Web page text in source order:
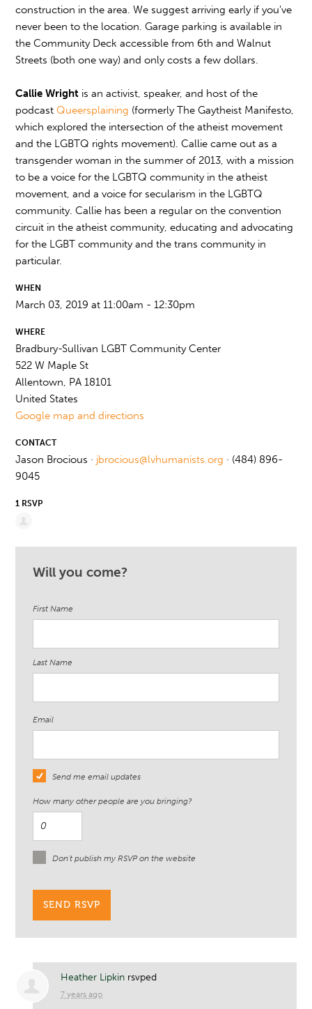
construction in the area. We suggest arriving early if you've
never been to the location. Garage parking is available in
the Community Deck accessible from 6th and Walnut
Streets (both one way) and only costs a few dollars.
Callie Wright is an activist, speaker, and host of the
podcastQueersplaining (formerly The Gaytheist Manifesto,
which explored the intersection of the atheist movement
and the LGBTQ rights movement). Callie came out as a
transgender woman in the summer of 2013, with a mission
to be a voice for the LGBTQ community in the atheist
movement, and a voice for secularism in the LGBTQ
community. Callie has been a regular on the convention
circuit in the atheist community, educating and advocating
for the LGBT community and the trans community in
particular.
WHEN
March 03, 2019 at 11:00am - 12:30pm
WHERE
Bradbury-Sullivan LGBT Community Center
522 W Maple St
Allentown, PA 18101
United States
Google map and directions
CONTACT
Jason Brocious · jbrocious@lvhumanists.org · (484) 896-
9045
1 RSVP
Will you come?
First Name
Last Name
Email
Send me email updates
How many other people are you bringing?
Don't publish my RSVP on the website
Heather Lipkin rsvped
7 years ago